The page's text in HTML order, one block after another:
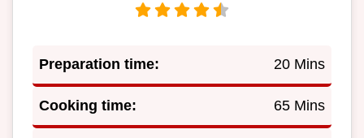
Preparation time: 20 Mins
Cooking time: 65 Mins